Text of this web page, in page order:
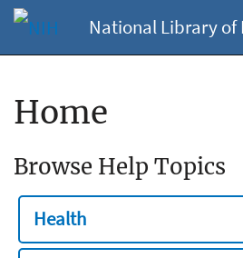
National Library of
Home
Browse Help Topics
Health